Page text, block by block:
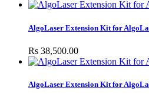
AlgoLaser Extension Kit for
Rs 38,500.00
AlgoLaser Extension Kit for